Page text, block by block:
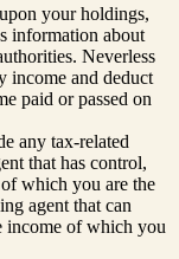
your holdings,
information about
Neverless
income and deduct
paid or passed on
any tax-related
that has control,
which you are the
agent that can
income of which you